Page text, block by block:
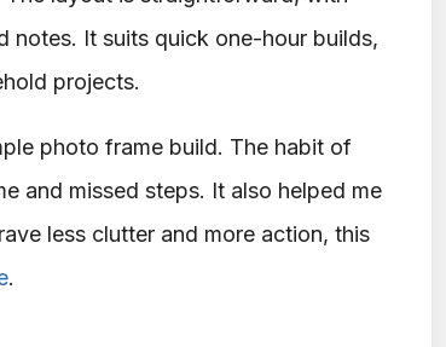
notes. It suits quick one-hour builds,
projects.
photo frame build. The habit of
and missed steps. It also helped me
less clutter and more action, this
.